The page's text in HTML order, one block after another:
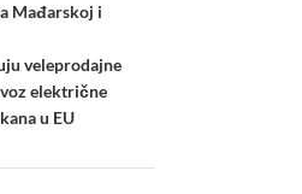
Mađarskoj i
veleprodajne
električne
u EU